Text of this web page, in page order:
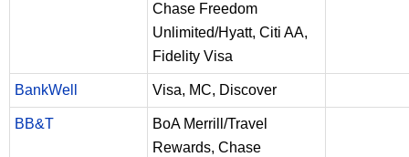
Chase Freedom
Unlimited/Hyatt, Citi AA,
Fidelity Visa
BankWell Visa, MC, Discover
BB&T
BoA Merrill/Travel
Rewards, Chase